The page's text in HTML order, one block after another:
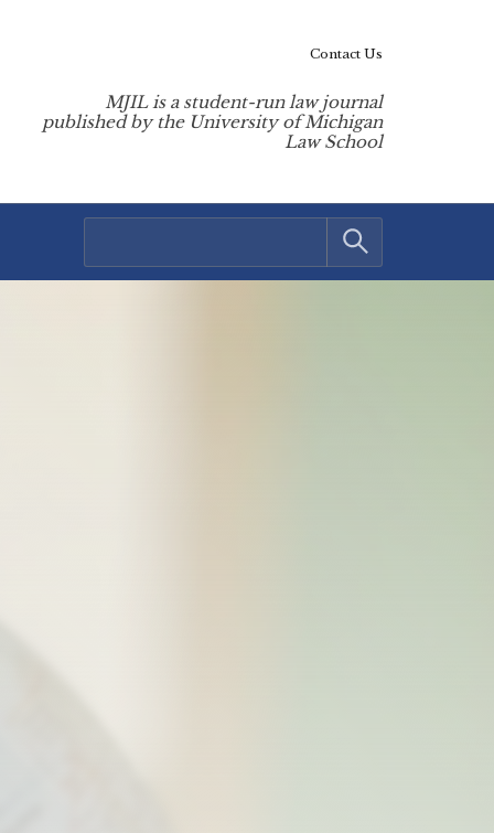
MJIL is a student-run law journal
published by the University of Michigan
Law School
Contact Us